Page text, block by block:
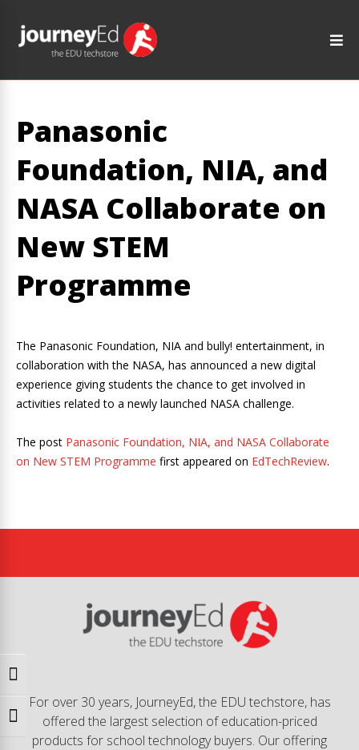
Toggle High Contrast
Toggle Font size
Panasonic
Foundation, NIA, and
NASA Collaborate on
New STEM
Programme
The Panasonic Foundation, NIA and bully! entertainment, in
collaboration with the NASA, has announced a new digital
experience giving students the chance to get involved in
activities related to a newly launched NASA challenge.
The post Panasonic Foundation, NIA, and NASA Collaborate
on New STEM Programme first appeared on EdTechReview.
For over 30 years, JourneyEd, the EDU techstore, has
offered the largest selection of education-priced
products for school technology buyers. Our offering